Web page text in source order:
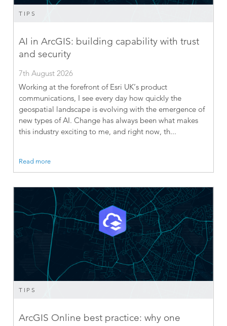
TIPS
AI in ArcGIS: building capability with trust
and security
7th August 2026
Working at the forefront of Esri UK’s product
communications, I see every day how quickly the
geospatial landscape is evolving with the emergence of
new types of AI. Change has always been what makes
this industry exciting to me, and right now, th...
Read more
TIPS
ArcGIS Online best practice: why one